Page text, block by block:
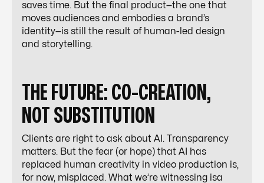
saves time. But the final product—the one that
moves audiences and embodies a brand’s
identity—is still the result of human-led design
and storytelling.
THE FUTURE: CO-CREATION,
NOT SUBSTITUTION
Clients are right to ask about AI. Transparency
matters. But the fear (or hope) that AI has
replaced human creativity in video production is,
for now, misplaced. What we’re witnessing isa